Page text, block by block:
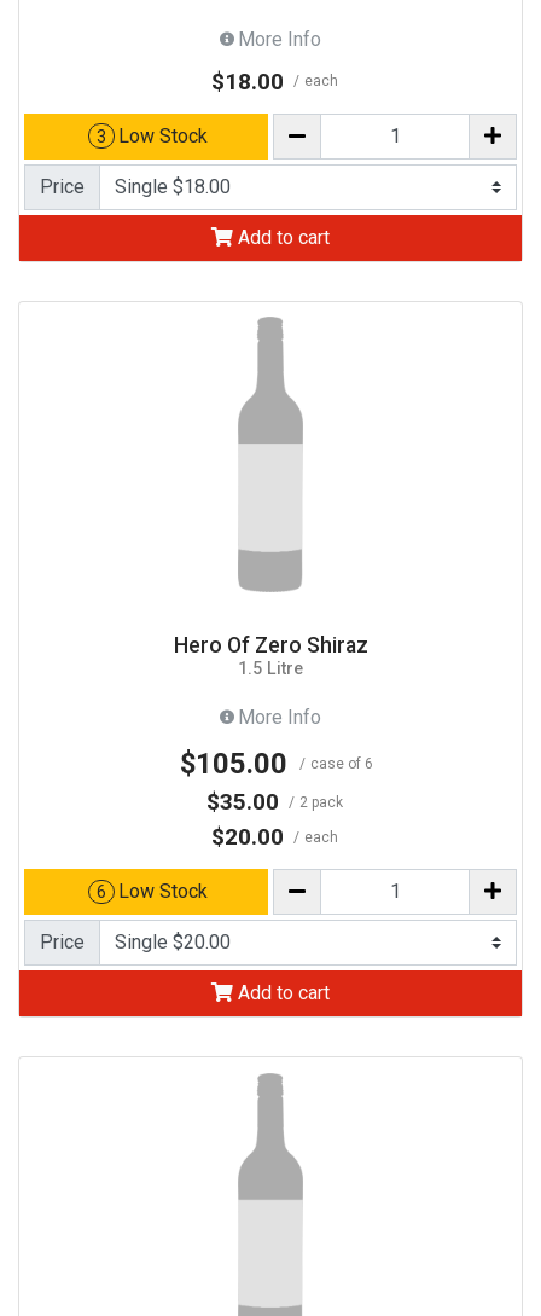
More Info
$18.00 each
3 Low Stock
Price
Add to cart
Hero Of Zero Shiraz
1.5 Litre
More Info
$105.00 case of 6
$35.00 2 pack
$20.00 each
6 Low Stock
Price
Add to cart